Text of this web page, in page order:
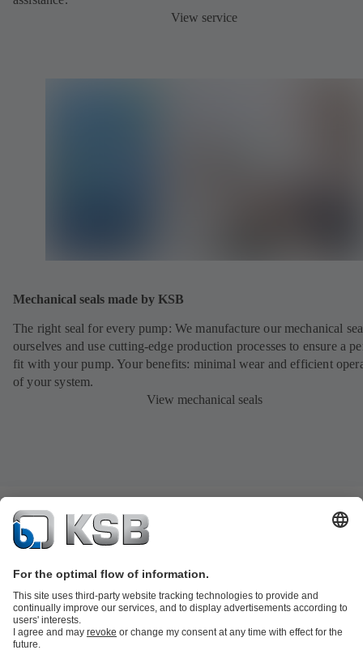
View service
Mechanical seals made by KSB
The right seal for every pump: We manufacture our mechanical
ourselves and use cutting-edge production processes to ensure a
fit with your pump. Your benefits: minimal wear and efficient
of your system.
View mechanical seals